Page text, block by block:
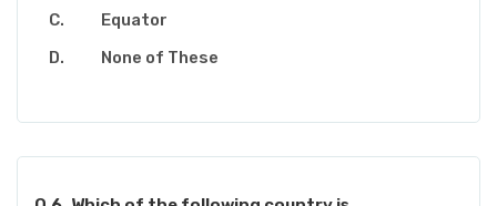
Equator
None of These